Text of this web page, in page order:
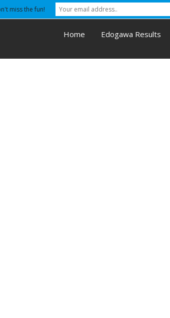
Home Edogawa Results
miss the fun!